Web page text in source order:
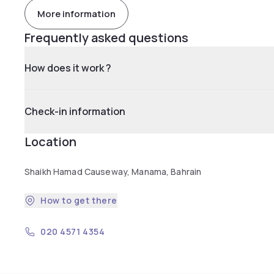
More information
Frequently asked questions
How does it work ?
Check-in information
Location
Shaikh Hamad Causeway, Manama, Bahrain
How to get there
020 4571 4354